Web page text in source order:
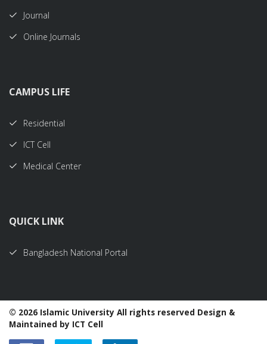
Journal
Online Journals
CAMPUS LIFE
Residential
ICT Cell
Medical Center
QUICK LINK
Bangladesh National Portal
© 2026 Islamic University All rights reserved Design &
Maintained by ICT Cell